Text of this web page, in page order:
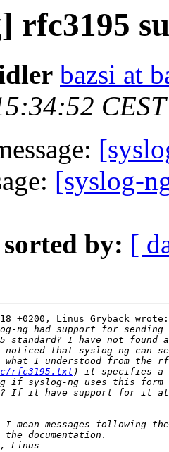
rfc3195
bazsi at
[syslog-
sorted by: [
+0200, Linus Grybäck wrote:
rfc3195.txt